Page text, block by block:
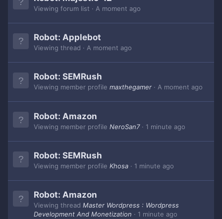
Viewing forum list A moment ago
Robot: Applebot
Viewing thread A moment ago
Robot: SEMRush
Viewing member profile maxthegamer A moment ago
Robot: Amazon
Viewing member profile NeroSan7 1 minute ago
Robot: SEMRush
Viewing member profile Khosa 1 minute ago
Robot: Amazon
Viewing thread Master Wordpress : Wordpress
Development And Monetization
1 minute ago